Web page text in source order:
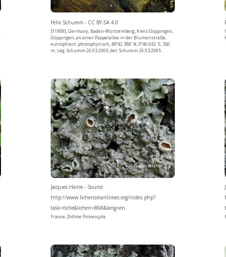
Felix Schumm - CC BY-SA 4.0
[11989], Germany, Baden-Württemberg, Kreis Göppingen,
Göppingen, an einer Pappelallee in der Blumenstraße,
eutrophiert, photophytisch, 48°42.388' N, 0°40.042' E, 350
m. Leg. Schumm 26.03.2005, det. Schumm 26.03.2005.
Jacques Haine - Source:
http://www.lichensmaritimes.org/index.php?
task=fiche&lichen=868&lang=en
France, Drôme Provençale